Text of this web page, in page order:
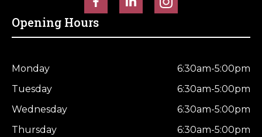
Opening Hours
Monday
6:30am-5:00pm
Tuesday
6:30am-5:00pm
Wednesday
6:30am-5:00pm
Thursday
6:30am-5:00pm